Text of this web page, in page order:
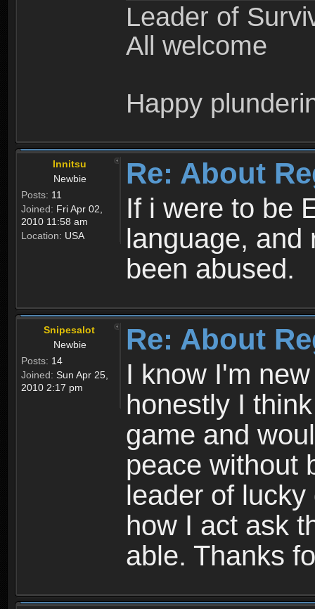
Leader of
All welcome
Happy
Innitsu
Newbie
Posts: 11
Joined: Fri Apr 02,
2010 11:58 am
Location: USA
Re: About
If i were to be
language, and
been abused.
Snipesalot
Newbie
Posts: 14
Joined: Sun Apr 25,
2010 2:17 pm
Re: About
I know I'm
honestly I
game and
peace without
leader of
how I act ask
able. Thanks